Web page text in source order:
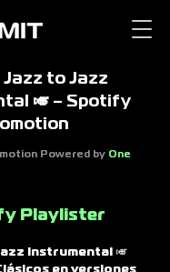
Jazz to Jazz
🎺 – Spotify
Powered by One
Playlister
Instrumental 🎺
en versiones